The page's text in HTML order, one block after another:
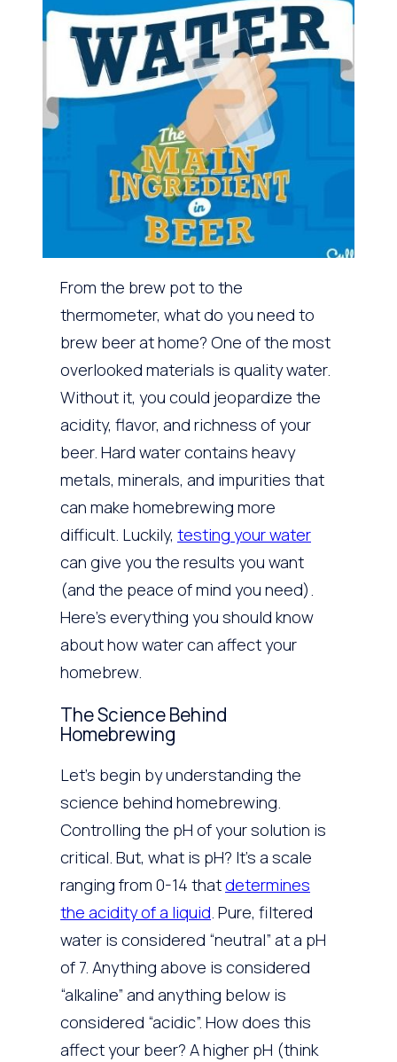
From the brew pot to the
thermometer, what do you need to
brew beer at home? One of the most
overlooked materials is quality water.
Without it, you could jeopardize the
acidity, flavor, and richness of your
beer. Hard water contains heavy
metals, minerals, and impurities that
can make homebrewing more
difficult. Luckily, testing your water
can give you the results you want
(and the peace of mind you need).
Here’s everything you should know
about how water can affect your
homebrew.
The Science Behind
Homebrewing
Let’s begin by understanding the
science behind homebrewing.
Controlling the pH of your solution is
critical. But, what is pH? It’s a scale
ranging from 0-14 thatdetermines
the acidity of a liquid. Pure, filtered
water is considered “neutral” at a pH
of 7. Anything above is considered
“alkaline” and anything below is
considered “acidic”. How does this
affect your beer? A higher pH (think